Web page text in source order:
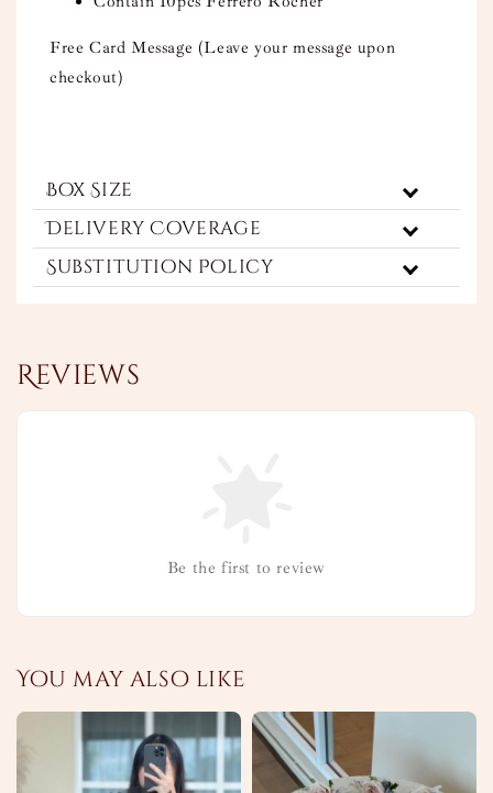
Free Card Message (Leave your message upon
checkout)
Box Size
Delivery Coverage
Substitution Policy
Reviews
Be the first to review
You may also like